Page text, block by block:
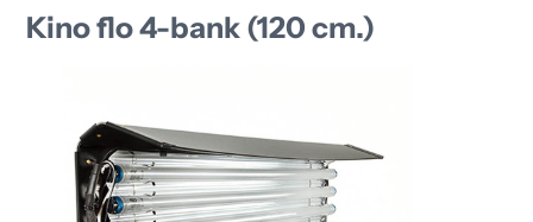
Over ons
Kino flo 4-bank (120 cm.)